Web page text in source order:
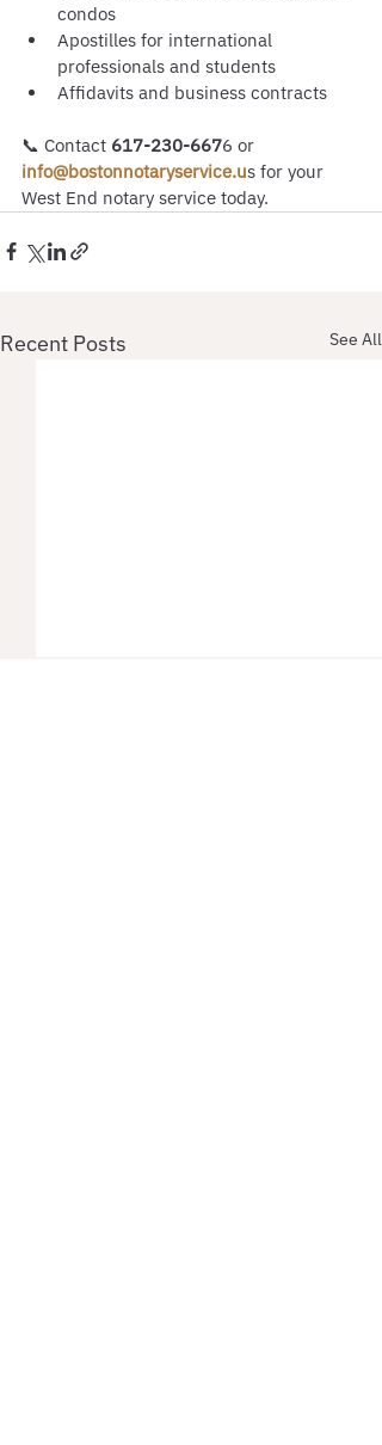
condos
Apostilles for international
professionals and students
Affidavits and business contracts
📞 Contact 617-230-6676 or
info@bostonnotaryservice.us for your
West End notary service today.
Recent Posts See All